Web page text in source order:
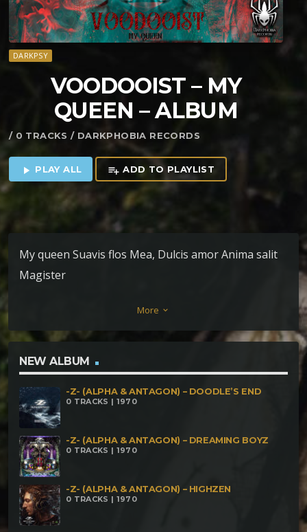
DARKPSY
VOODOOIST – MY
QUEEN – ALBUM
/ 0 TRACKS / DARKPHOBIA RECORDS
play_arrow PLAY ALL playlist_add ADD TO PLAYLIST
My queen Suavis flos Mea, Dulcis amor Anima salit
Magister
More keyboard_arrow_down
NEW ALBUM
-Z- (ALPHA & ANTAGON) – DOODLE’S END
0 TRACKS | 1970
-Z- (ALPHA & ANTAGON) – DREAMING BOYZ
0 TRACKS | 1970
-Z- (ALPHA & ANTAGON) – HIGHZEN
0 TRACKS | 1970